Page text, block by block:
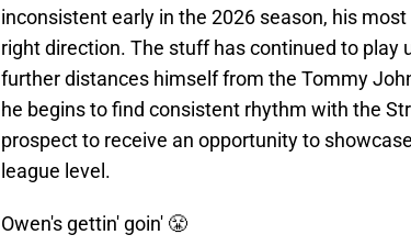
inconsistent early in the 2026 season, his
right direction. The stuff has continued to play
further distances himself from the Tommy
he begins to find consistent rhythm with the
prospect to receive an opportunity to
league level.
Owen's gettin' goin' 😤